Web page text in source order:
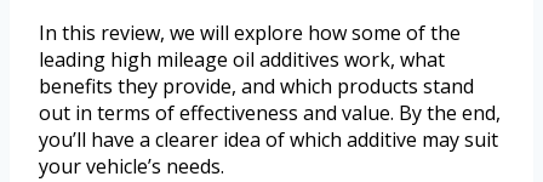
In this review, we will explore how some of the
leading high mileage oil additives work, what
benefits they provide, and which products stand
out in terms of effectiveness and value. By the end,
you’ll have a clearer idea of which additive may suit
your vehicle’s needs.